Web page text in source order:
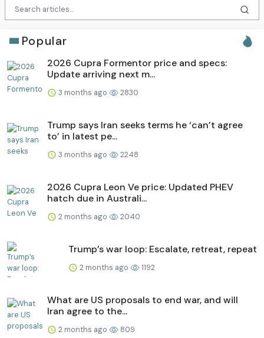
Popular
2026 Cupra Formentor price and specs:
Update arriving next m...
3 months ago 2830
Trump says Iran seeks terms he ‘can’t agree
to’ in latest pe...
3 months ago 2248
2026 Cupra Leon Ve price: Updated PHEV
hatch due in Australi...
2 months ago 2040
Trump’s war loop: Escalate, retreat, repeat
2 months ago 1192
What are US proposals to end war, and will
Iran agree to the...
2 months ago 809